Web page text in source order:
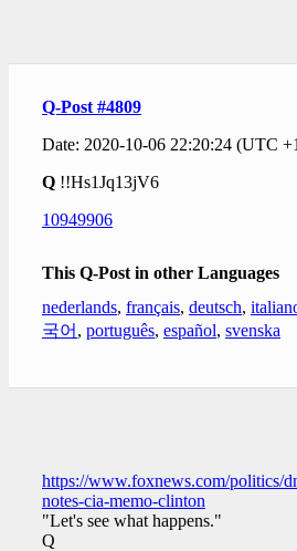
Q-Post #4809
Date: 2020-10-06 22:20:24 (UTC
Q !!Hs1Jq13jV6
10949906
This Q-Post in other Languages
nederlands, français, deutsch,
국어 , português, español, svenska
https://www.foxnews.com/politics/
notes-cia-memo-clinton
"Let's see what happens."
Q